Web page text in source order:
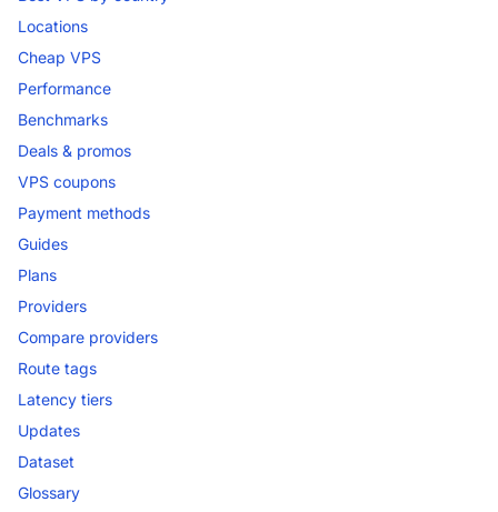
Locations
Cheap VPS
Performance
Benchmarks
Deals & promos
VPS coupons
Payment methods
Guides
Plans
Providers
Compare providers
Route tags
Latency tiers
Updates
Dataset
Glossary